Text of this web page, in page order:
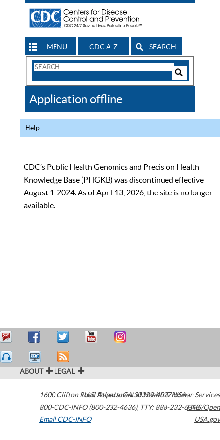
MENU CDC A-Z SEARCH
Search
CDC
Application offline
Help
CDC’s Public Health Genomics and Precision Health
Knowledge Base (PHGKB) was discontinued effective
August 1, 2024. As of April 13, 2026, the site is no longer
available.
ABOUT LEGAL
1600 Clifton Road Atlanta,GA30329-4027USA
800-CDC-INFO (800-232-4636), TTY: 888-232-6348
Email CDC-INFO
U.S. Department of Health & Human Services
HHS/Open
USA.gov